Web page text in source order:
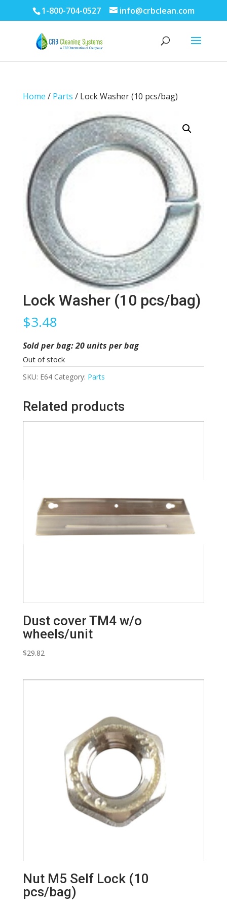
1-800-704-0527 info@crbclean.com
Home / Parts / Lock Washer (10 pcs/bag)
Lock Washer (10 pcs/bag)
$3.48
Sold per bag: 20 units per bag
Out of stock
SKU: E64 Category: Parts
Related products
Dust cover TM4 w/o
wheels/unit
$29.82
Nut M5 Self Lock (10
pcs/bag)